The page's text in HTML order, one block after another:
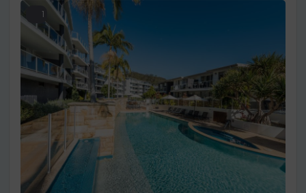
1